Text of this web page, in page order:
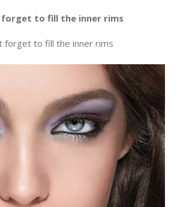
forget to fill the inner rims